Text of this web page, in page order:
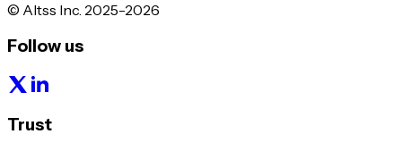
© Altss Inc. 2025-2026
Follow us
Trust